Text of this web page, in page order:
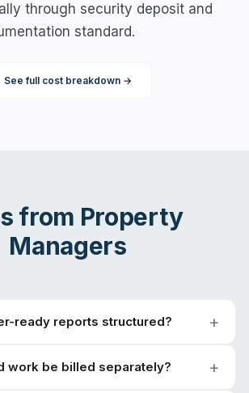
through security deposit and
standard.
See full cost breakdown →
from Property
Managers
ready reports structured?
work be billed separately?